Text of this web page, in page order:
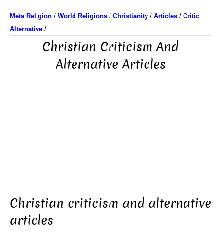
Meta Religion / World Religions / Christianity / Articles / Critic
Alternative /
Christian Criticism And
Alternative Articles
Christian criticism and alternative
articles